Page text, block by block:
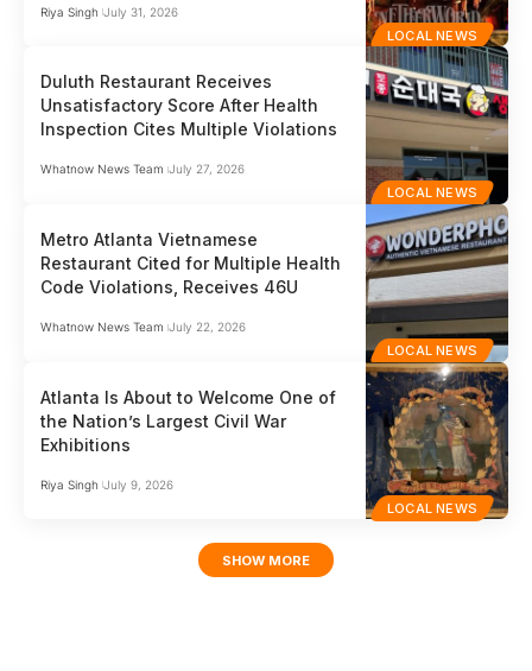
LOCAL NEWS
Riya Singh July 31, 2026
LOCAL NEWS
Duluth Restaurant Receives
Unsatisfactory Score After Health
Inspection Cites Multiple Violations
Whatnow News Team July 27, 2026
LOCAL NEWS
Metro Atlanta Vietnamese
Restaurant Cited for Multiple Health
Code Violations, Receives 46U
Whatnow News Team July 22, 2026
LOCAL NEWS
Atlanta Is About to Welcome One of
the Nation’s Largest Civil War
Exhibitions
Riya Singh July 9, 2026
SHOW MORE